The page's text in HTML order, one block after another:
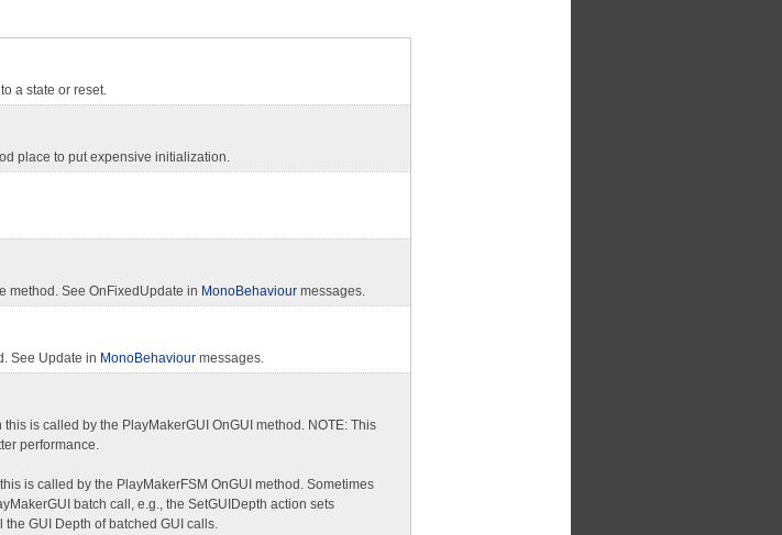
a state or reset.
place to put expensive initialization.
method. See OnFixedUpdate in MonoBehaviour messages.
See Update in MonoBehaviour messages.
is called by the PlayMakerGUI OnGUI method. NOTE: This
performance.
is called by the PlayMakerFSM OnGUI method. Sometimes
batch call, e.g., the SetGUIDepth action sets
GUI Depth of batched GUI calls.